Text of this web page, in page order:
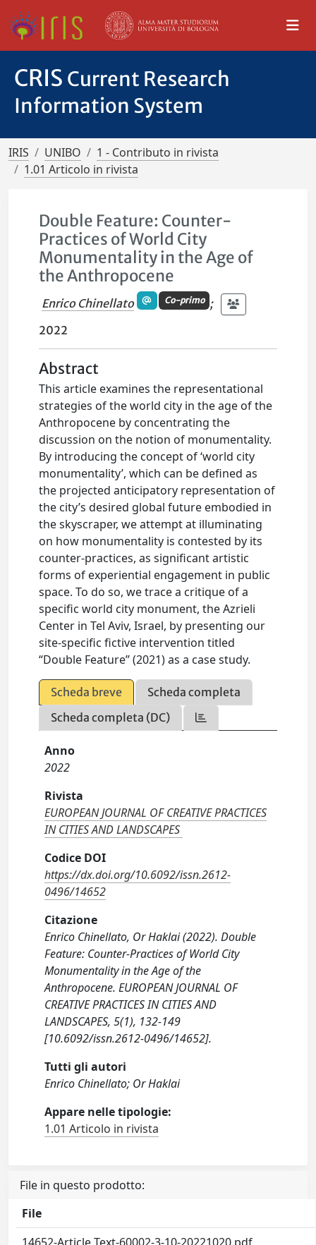
CRIS Current Research
Information System
IRIS UNIBO
1 - Contributo in rivista
1.01 Articolo in rivista
Double Feature: Counter-
Practices of World City
Monumentality in the Age of
the Anthropocene
Enrico Chinellato Co-primo ;
2022
Abstract
This article examines the representational
strategies of the world city in the age of the
Anthropocene by concentrating the
discussion on the notion of monumentality.
By introducing the concept of ‘world city
monumentality’, which can be defined as
the projected anticipatory representation of
the city’s desired global future embodied in
the skyscraper, we attempt at illuminating
on how monumentality is contested by its
counter-practices, as significant artistic
forms of experiential engagement in public
space. To do so, we trace a critique of a
specific world city monument, the Azrieli
Center in Tel Aviv, Israel, by presenting our
site-specific fictive intervention titled
“Double Feature” (2021) as a case study.
Scheda breve
Scheda completa
Scheda completa (DC)
Anno
2022
Rivista
EUROPEAN JOURNAL OF CREATIVE PRACTICES
IN CITIES AND LANDSCAPES
Codice DOI
https://dx.doi.org/10.6092/issn.2612-
0496/14652
Citazione
Enrico Chinellato, Or Haklai (2022). Double
Feature: Counter-Practices of World City
Monumentality in the Age of the
Anthropocene. EUROPEAN JOURNAL OF
CREATIVE PRACTICES IN CITIES AND
LANDSCAPES, 5(1), 132-149
[10.6092/issn.2612-0496/14652].
Tutti gli autori
Enrico Chinellato; Or Haklai
Appare nelle tipologie:
1.01 Articolo in rivista
File in questo prodotto:
File